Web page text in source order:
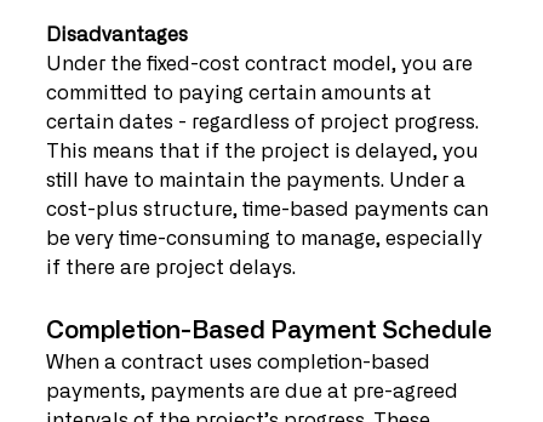
Disadvantages
Under the fixed-cost contract model, you are
committed to paying certain amounts at
certain dates - regardless of project progress.
This means that if the project is delayed, you
still have to maintain the payments. Under a
cost-plus structure, time-based payments can
be very time-consuming to manage, especially
if there are project delays.
Completion-Based Payment Schedule
When a contract uses completion-based
payments, payments are due at pre-agreed